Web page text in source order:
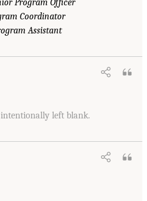
Program Officer
Coordinator
Assistant
intentionally left blank.